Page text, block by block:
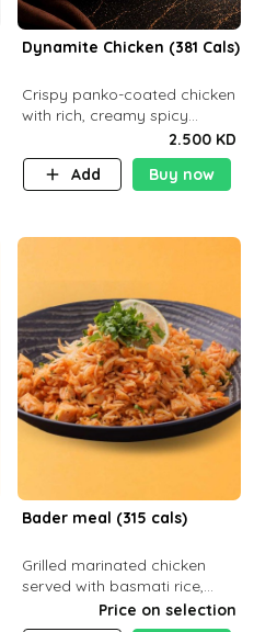
Dynamite Chicken (381 Cals)
Crispy panko-coated chicken
with rich, creamy spicy
Dynamite sauce and
balanced flavor. P32 g C25 g
F16 g
2.500 KD
Add
Buy now
Bader meal (315 cals)
Grilled marinated chicken
served with basmati rice,
fresh tomatoes, red onion,
sweet corn, and parsley,
Price on selection